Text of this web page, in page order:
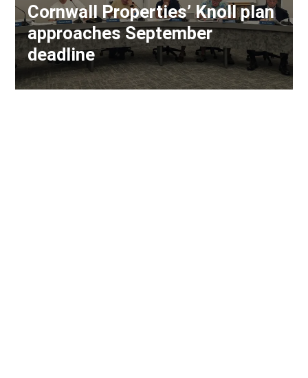
Cornwall Properties’ Knoll plan
approaches September
deadline